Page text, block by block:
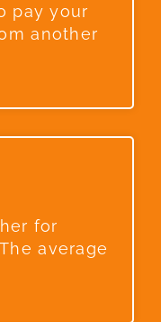
pay your
another
for
average